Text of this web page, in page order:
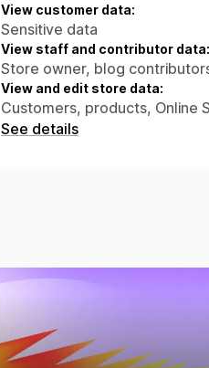
View customer data:
Sensitive data
View staff and contributor data:
Store owner, blog
View and edit store data:
Customers, products, Online
See details